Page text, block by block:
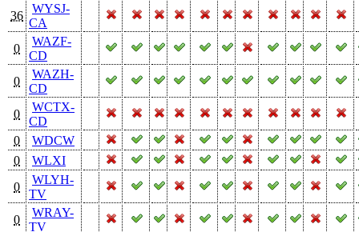
36
WYSJ-
CA
0
WAZF-
CD
0
WAZH-
CD
0
WCTX-
CD
0
WDCW
0
WLXI
0
WLYH-
TV
0
WRAY-
TV